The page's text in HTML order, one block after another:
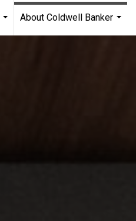
...
About Coldwell Banker